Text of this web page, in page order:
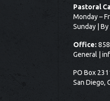
Pastoral
Monday –
Sunday |
Office:
General |
PO Box
San Diego,